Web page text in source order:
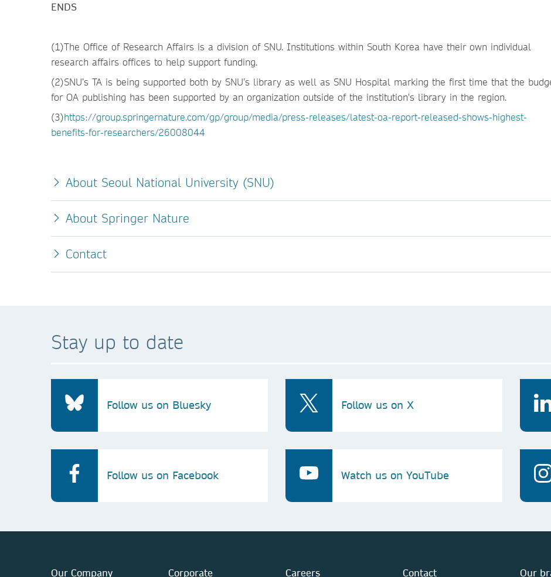
ENDS
(1)The Office of Research Affairs is a division of SNU. Institutions within South Korea have their own individual
research affairs offices to help support funding.
(2)SNU’s TA is being supported both by SNU’s library as well as SNU Hospital marking the first time that the
for OA publishing has been supported by an organization outside of the institution's library in the region.
(3)https://group.springernature.com/gp/group/media/press-releases/latest-oa-report-released-shows-highest-
benefits-for-researchers/26008044
About Seoul National University (SNU)
About Springer Nature
Contact
Stay up to date
Follow us on Bluesky Follow us on X
Follow us on Facebook Watch us on YouTube
Our Company Corporate Careers Contact Our